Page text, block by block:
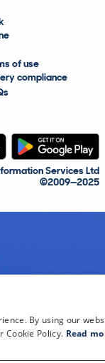
of use
compliance
Services Ltd
©2009—2025
By using our
Cookie Policy. Read